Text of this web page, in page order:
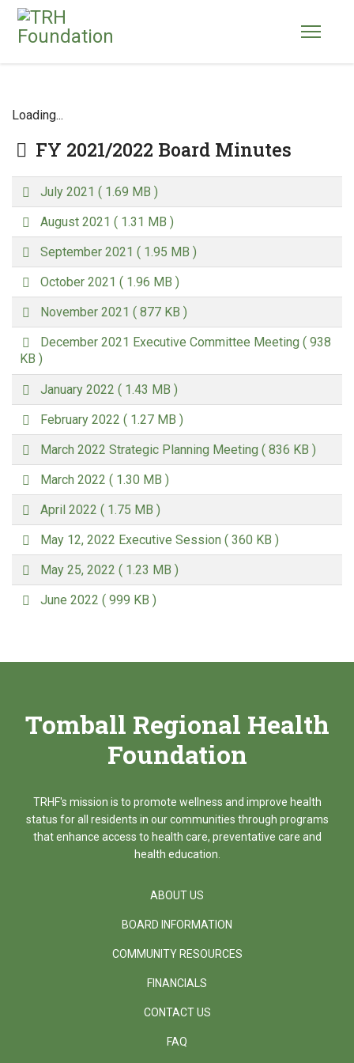
Loading...
Folder
FY 2021/2022 Board Minutes
p
d
July 2021 ( 1.69 MB )
p
d
August 2021 ( 1.31 MB )
p
d
September 2021 ( 1.95 MB )
p
d
October 2021 ( 1.96 MB )
p
d
November 2021 ( 877 KB )
p
d
f
December 2021 Executive Committee Meeting ( 938
KB )
p
d
January 2022 ( 1.43 MB )
p
d
February 2022 ( 1.27 MB )
p
d
March 2022 Strategic Planning Meeting ( 836 KB )
p
d
March 2022 ( 1.30 MB )
p
d
April 2022 ( 1.75 MB )
p
d
May 12, 2022 Executive Session ( 360 KB )
p
d
May 25, 2022 ( 1.23 MB )
pJune 2022 ( 999 KB )
Tomball Regional Health
Foundation
TRHF's mission is to promote wellness and improve health
status for all residents in our communities through programs
that enhance access to health care, preventative care and
health education.
ABOUT US
BOARD INFORMATION
COMMUNITY RESOURCES
FINANCIALS
CONTACT US
FAQ